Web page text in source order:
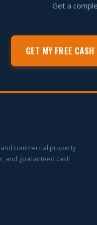
Get a
GET MY FREE CASH
commercial property
and guaranteed cash